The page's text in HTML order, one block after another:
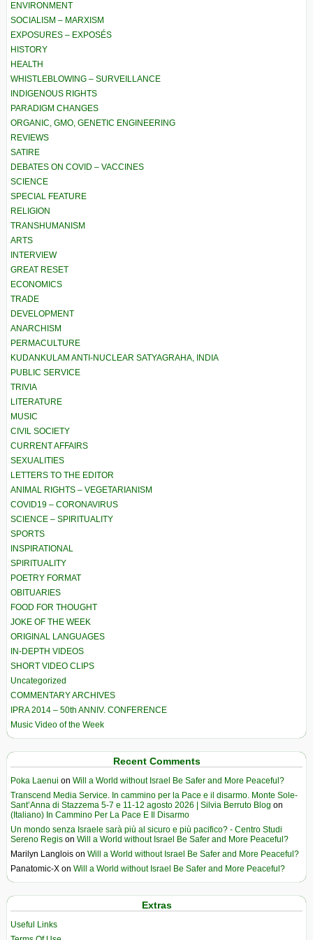
ENVIRONMENT
SOCIALISM – MARXISM
EXPOSURES – EXPOSÉS
HISTORY
HEALTH
WHISTLEBLOWING – SURVEILLANCE
INDIGENOUS RIGHTS
PARADIGM CHANGES
ORGANIC, GMO, GENETIC ENGINEERING
REVIEWS
SATIRE
DEBATES ON COVID – VACCINES
SCIENCE
SPECIAL FEATURE
RELIGION
TRANSHUMANISM
ARTS
INTERVIEW
GREAT RESET
ECONOMICS
TRADE
DEVELOPMENT
ANARCHISM
PERMACULTURE
KUDANKULAM ANTI-NUCLEAR SATYAGRAHA, INDIA
PUBLIC SERVICE
TRIVIA
LITERATURE
MUSIC
CIVIL SOCIETY
CURRENT AFFAIRS
SEXUALITIES
LETTERS TO THE EDITOR
ANIMAL RIGHTS – VEGETARIANISM
COVID19 – CORONAVIRUS
SCIENCE – SPIRITUALITY
SPORTS
INSPIRATIONAL
SPIRITUALITY
POETRY FORMAT
OBITUARIES
FOOD FOR THOUGHT
JOKE OF THE WEEK
ORIGINAL LANGUAGES
IN-DEPTH VIDEOS
SHORT VIDEO CLIPS
Uncategorized
COMMENTARY ARCHIVES
IPRA 2014 – 50th ANNIV. CONFERENCE
Music Video of the Week
Recent Comments
Poka Laenui on Will a World without Israel Be Safer and More Peaceful?
Transcend Media Service. In cammino per la Pace e il disarmo. Monte Sole-
Sant’Anna di Stazzema 5-7 e 11-12 agosto 2026 | Silvia Berruto Blog on
(Italiano) In Cammino Per La Pace E Il Disarmo
Un mondo senza Israele sarà più al sicuro e più pacifico? - Centro Studi
Sereno Regis on Will a World without Israel Be Safer and More Peaceful?
Marilyn Langlois on Will a World without Israel Be Safer and More Peaceful?
Panatomic-X on Will a World without Israel Be Safer and More Peaceful?
Extras
Useful Links